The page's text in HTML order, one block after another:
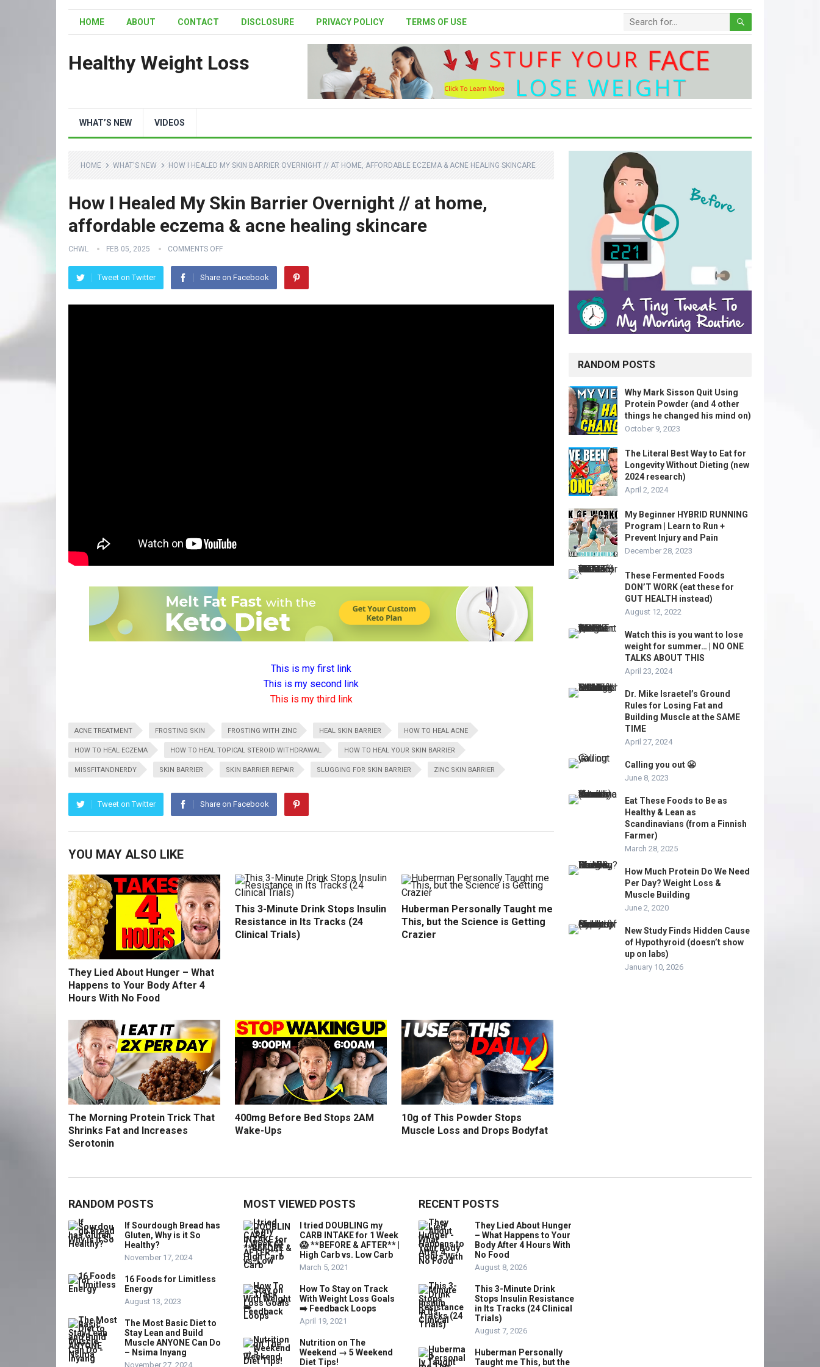
HOME ABOUT CONTACT DISCLOSURE PRIVACY POLICY TERMS OF USE
Healthy Weight Loss
WHAT’S NEW VIDEOS
HOME WHAT'S NEW HOW I HEALED MY SKIN BARRIER OVERNIGHT // AT HOME, AFFORDABLE ECZEMA & ACNE HEALING SKINCARE
How I Healed My Skin Barrier Overnight // at home,
affordable eczema & acne healing skincare
CHWL FEB 05, 2025 COMMENTS OFF
Tweet on Twitter Share on Facebook
This is my first link
This is my second link
This is my third link
ACNE TREATMENT FROSTING SKIN FROSTING WITH ZINC HEAL SKIN BARRIER HOW TO HEAL ACNE
HOW TO HEAL ECZEMA HOW TO HEAL TOPICAL STEROID WITHDRAWAL HOW TO HEAL YOUR SKIN BARRIER
MISSFITANDNERDY SKIN BARRIER SKIN BARRIER REPAIR SLUGGING FOR SKIN BARRIER ZINC SKIN BARRIER
Tweet on Twitter Share on Facebook
YOU MAY ALSO LIKE
They Lied About Hunger – What
Happens to Your Body After 4
Hours With No Food
This 3-Minute Drink Stops Insulin
Resistance in Its Tracks (24
Clinical Trials)
Huberman Personally Taught me
This, but the Science is Getting
Crazier
The Morning Protein Trick That
Shrinks Fat and Increases
Serotonin
400mg Before Bed Stops 2AM
Wake-Ups
10g of This Powder Stops
Muscle Loss and Drops Bodyfat
RANDOM POSTS
Why Mark Sisson Quit Using
Protein Powder (and 4 other
things he changed his mind on)
October 9, 2023
The Literal Best Way to Eat for
Longevity Without Dieting (new
2024 research)
April 2, 2024
My Beginner HYBRID RUNNING
Program | Learn to Run +
Prevent Injury and Pain
December 28, 2023
These Fermented Foods
DON’T WORK (eat these for
GUT HEALTH instead)
August 12, 2022
Watch this is you want to lose
weight for summer… | NO ONE
TALKS ABOUT THIS
April 23, 2024
Dr. Mike Israetel’s Ground
Rules for Losing Fat and
Building Muscle at the SAME
TIME
April 27, 2024
Calling you out 😬
June 8, 2023
Eat These Foods to Be as
Healthy & Lean as
Scandinavians (from a Finnish
Farmer)
March 28, 2025
How Much Protein Do We Need
Per Day? Weight Loss &
Muscle Building
June 2, 2020
New Study Finds Hidden Cause
of Hypothyroid (doesn’t show
up on labs)
January 10, 2026
RANDOM POSTS
If Sourdough Bread has
Gluten, Why is it So
Healthy?
November 17, 2024
16 Foods for Limitless
Energy
August 13, 2023
The Most Basic Diet to
Stay Lean and Build
Muscle ANYONE Can Do
– Nsima Inyang
November 27, 2024
MOST VIEWED POSTS
I tried DOUBLING my
CARB INTAKE for 1 Week
😱 **BEFORE & AFTER** |
High Carb vs. Low Carb
March 5, 2021
How To Stay on Track
With Weight Loss Goals
➡️ Feedback Loops
April 19, 2021
Nutrition on The
Weekend → 5 Weekend
Diet Tips!
RECENT POSTS
They Lied About Hunger
– What Happens to Your
Body After 4 Hours With
No Food
August 8, 2026
This 3-Minute Drink
Stops Insulin Resistance
in Its Tracks (24 Clinical
Trials)
August 7, 2026
Huberman Personally
Taught me This, but the